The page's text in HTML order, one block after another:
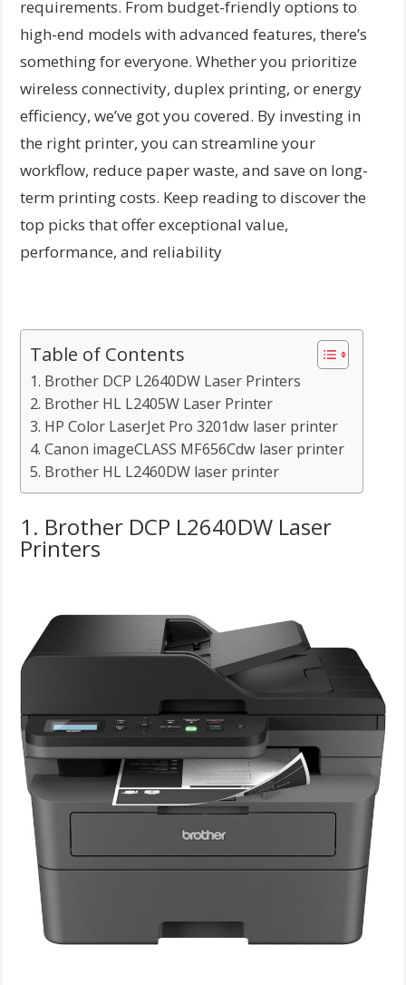
requirements. From budget-friendly options to
high-end models with advanced features, there’s
something for everyone. Whether you prioritize
wireless connectivity, duplex printing, or energy
efficiency, we’ve got you covered. By investing in
the right printer, you can streamline your
workflow, reduce paper waste, and save on long-
term printing costs. Keep reading to discover the
top picks that offer exceptional value,
performance, and reliability
Table of Contents
1. Brother DCP L2640DW Laser Printers
2. Brother HL L2405W Laser Printer
3. HP Color LaserJet Pro 3201dw laser printer
4. Canon imageCLASS MF656Cdw laser printer
5. Brother HL L2460DW laser printer
1. Brother DCP L2640DW Laser
Printers